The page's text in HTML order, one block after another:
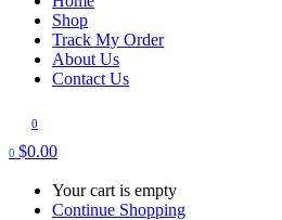
Shop
Track My Order
About Us
Contact Us
0
0 $0.00
Your cart is empty
Continue Shopping